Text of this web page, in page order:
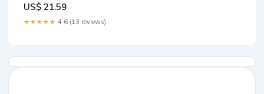
US$ 21.59
★★★★★ 4.6 (13 reviews)